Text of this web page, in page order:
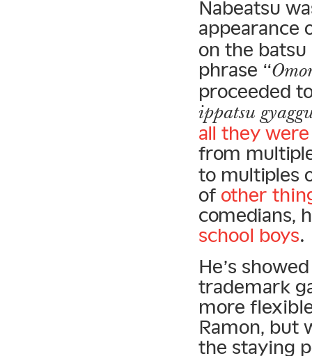
Nabeatsu
appearance
on the batsu
phrase “
proceeded
ippatsu
all they
from
to multiples
of other
comedians,
school boys.
He’s
trademark
more
Ramon, but
the staying